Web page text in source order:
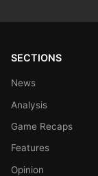
SECTIONS
News
Analysis
Game Recaps
Features
Opinion